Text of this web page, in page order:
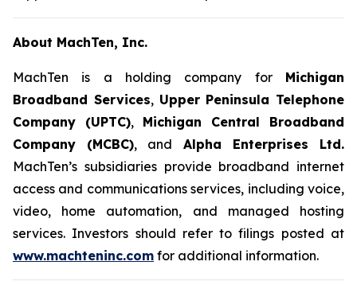
About MachTen, Inc.
MachTen is a holding company for Michigan
Broadband Services, Upper Peninsula Telephone
Company (UPTC), Michigan Central Broadband
Company (MCBC), and Alpha Enterprises Ltd.
MachTen’s subsidiaries provide broadband internet
access and communications services, including voice,
video, home automation, and managed hosting
services. Investors should refer to filings posted at
www.machteninc.com for additional information.